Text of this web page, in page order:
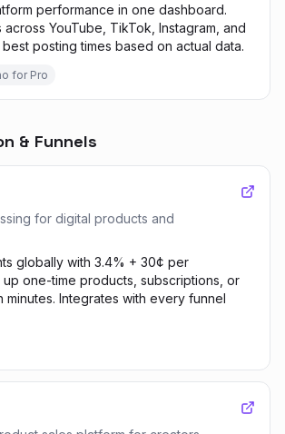
performance in one dashboard.
YouTube, TikTok, Instagram, and
posting times based on actual data.
for Pro
& Funnels
for digital products and
globally with 3.4% + 30¢ per
up one-time products, subscriptions, or
minutes. Integrates with every funnel